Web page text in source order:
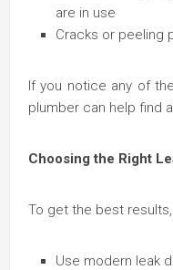
are in use
Cracks or peeling
If you notice any of
plumber can help find
Choosing the Right
To get the best
Use modern leak